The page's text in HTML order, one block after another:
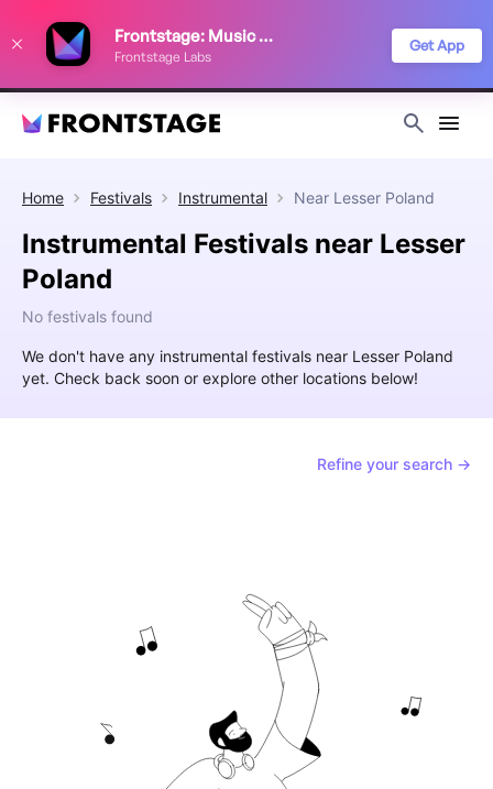
Frontstage: Music Festivals
Frontstage Labs
Get App
Home Festivals Instrumental Near Lesser Poland
Instrumental Festivals near Lesser
Poland
No festivals found
We don't have any instrumental festivals near Lesser Poland
yet. Check back soon or explore other locations below!
Refine your search →
improve your festival discovery experience. Read our
Privacy Policy
Decline